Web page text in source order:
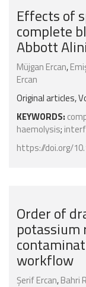
Effects of
complete
Abbott
Müjgan Ercan,
Ercan
Original articles,
KEYWORDS:
haemolysis;
https://doi.org/
Order of
potassium
workflow
Şerif Ercan,Bahri